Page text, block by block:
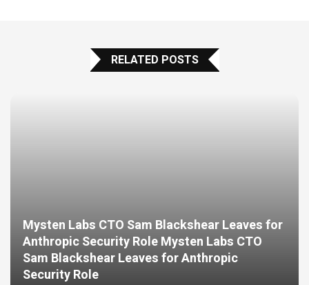
RELATED POSTS
Mysten Labs CTO Sam Blackshear Leaves for
Anthropic Security Role Mysten Labs CTO
Sam Blackshear Leaves for Anthropic
Security Role